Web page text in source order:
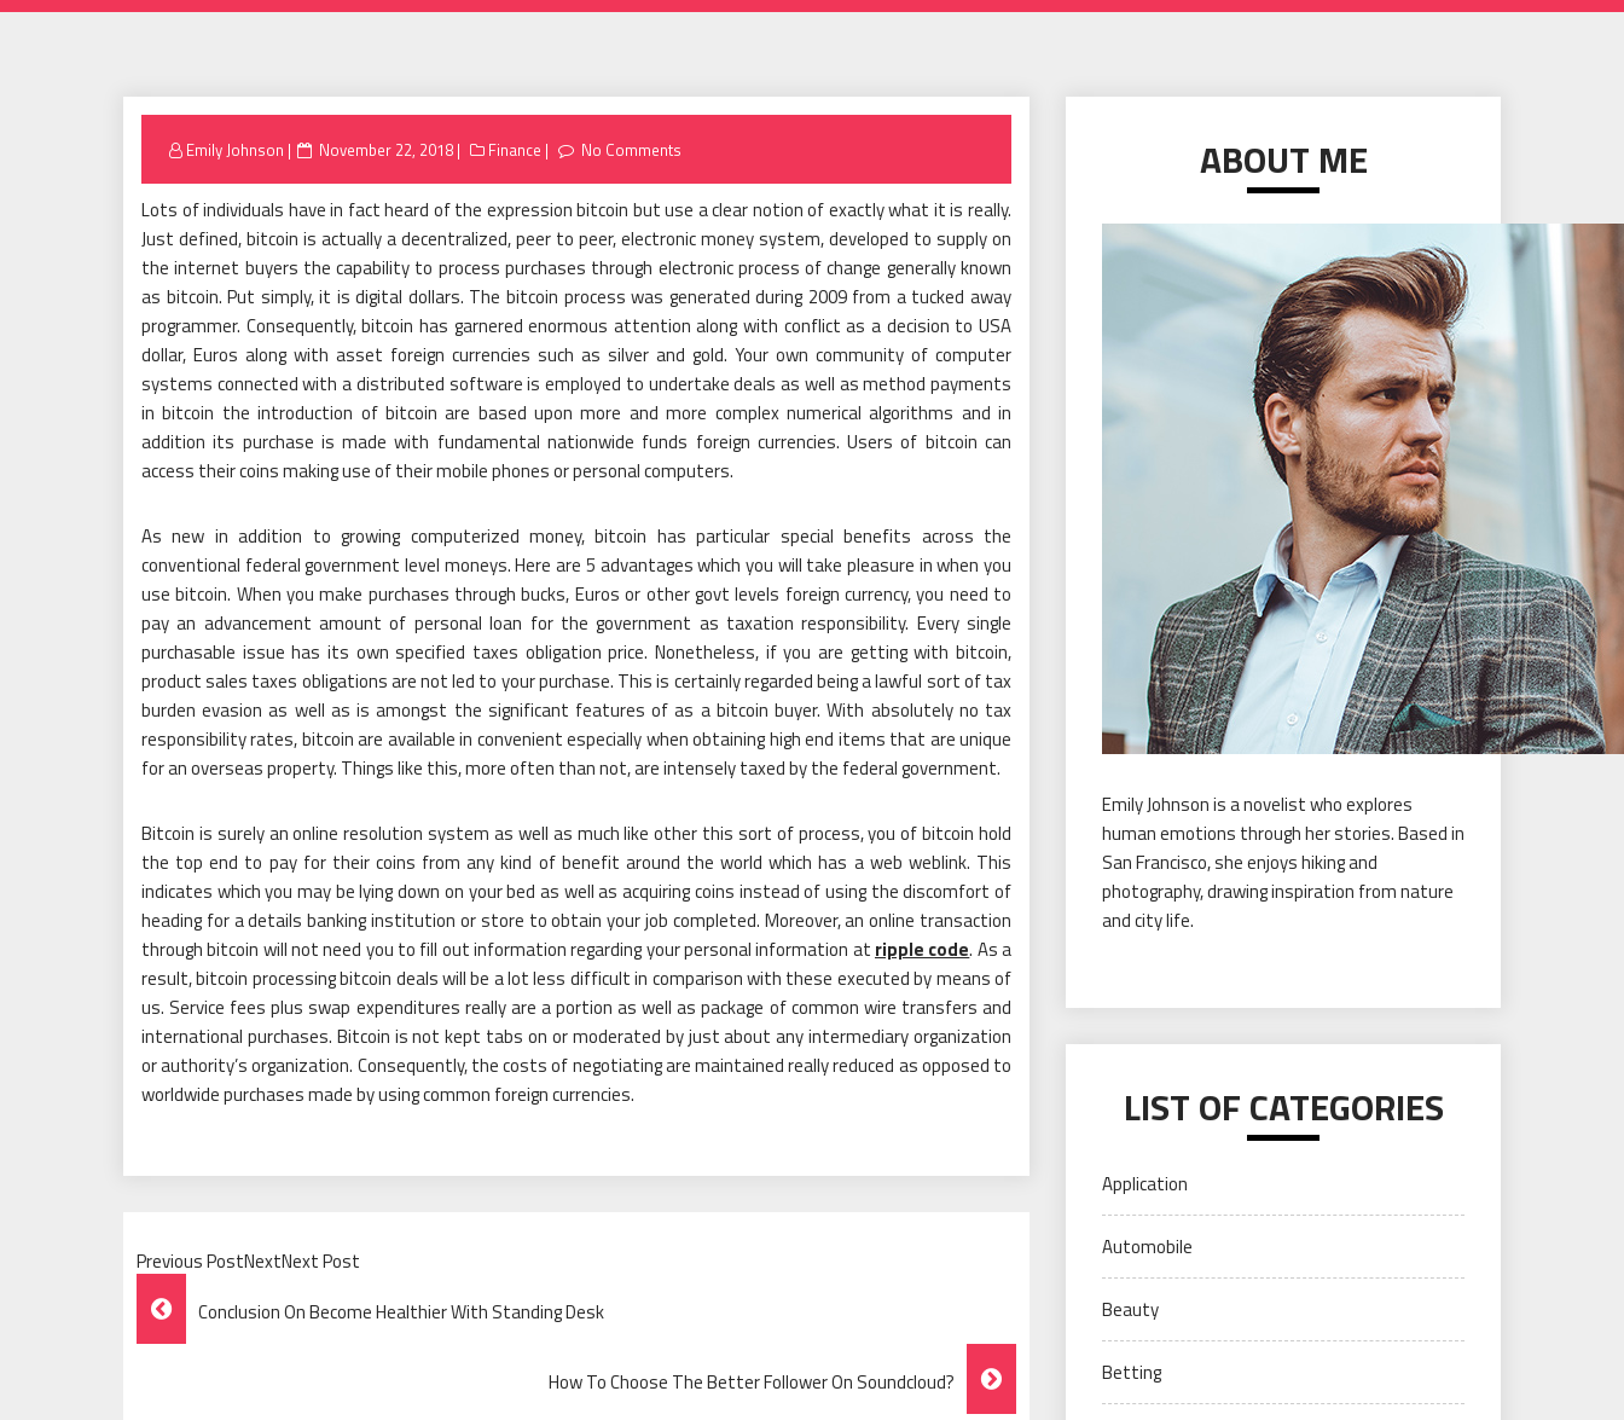
Emily Johnson
Posted
November 22, 2018 Finance No Comments
Lots of individuals have in fact heard of the expression bitcoin but use a clear notion of exactly what it is really.
Just defined, bitcoin is actually a decentralized, peer to peer, electronic money system, developed to supply on
the internet buyers the capability to process purchases through electronic process of change generally known
as bitcoin. Put simply, it is digital dollars. The bitcoin process was generated during 2009 from a tucked away
programmer. Consequently, bitcoin has garnered enormous attention along with conflict as a decision to USA
dollar, Euros along with asset foreign currencies such as silver and gold. Your own community of computer
systems connected with a distributed software is employed to undertake deals as well as method payments
in bitcoin the introduction of bitcoin are based upon more and more complex numerical algorithms and in
addition its purchase is made with fundamental nationwide funds foreign currencies. Users of bitcoin can
access their coins making use of their mobile phones or personal computers.
As new in addition to growing computerized money, bitcoin has particular special benefits across the
conventional federal government level moneys. Here are 5 advantages which you will take pleasure in when you
use bitcoin. When you make purchases through bucks, Euros or other govt levels foreign currency, you need to
pay an advancement amount of personal loan for the government as taxation responsibility. Every single
purchasable issue has its own specified taxes obligation price. Nonetheless, if you are getting with bitcoin,
product sales taxes obligations are not led to your purchase. This is certainly regarded being a lawful sort of tax
burden evasion as well as is amongst the significant features of as a bitcoin buyer. With absolutely no tax
responsibility rates, bitcoin are available in convenient especially when obtaining high end items that are unique
for an overseas property. Things like this, more often than not, are intensely taxed by the federal government.
Bitcoin is surely an online resolution system as well as much like other this sort of process, you of bitcoin hold
the top end to pay for their coins from any kind of benefit around the world which has a web weblink. This
indicates which you may be lying down on your bed as well as acquiring coins instead of using the discomfort of
heading for a details banking institution or store to obtain your job completed. Moreover, an online transaction
through bitcoin will not need you to fill out information regarding your personal information at ripple code. As a
result, bitcoin processing bitcoin deals will be a lot less difficult in comparison with these executed by means of
us. Service fees plus swap expenditures really are a portion as well as package of common wire transfers and
international purchases. Bitcoin is not kept tabs on or moderated by just about any intermediary organization
or authority’s organization. Consequently, the costs of negotiating are maintained really reduced as opposed to
worldwide purchases made by using common foreign currencies.
Previous PostNextNext Post
Post
Navigation
Conclusion On Become Healthier With Standing Desk
How To Choose The Better Follower On Soundcloud?
ABOUT ME
Emily Johnson is a novelist who explores
human emotions through her stories. Based in
San Francisco, she enjoys hiking and
photography, drawing inspiration from nature
and city life.
LIST OF CATEGORIES
Application
Automobile
Beauty
Betting